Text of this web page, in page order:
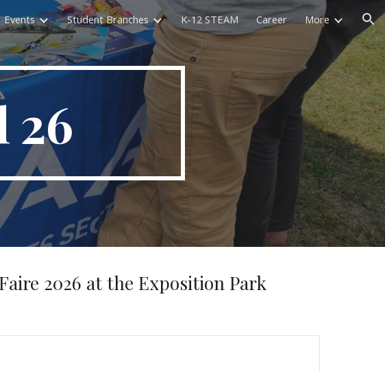
Skip to navigation
Events Student Branches K-12 STEAM Career More
26
2026 at the Exposition Park